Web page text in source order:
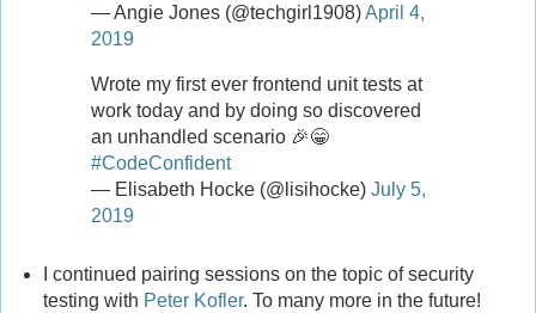
— Angie Jones (@techgirl1908)April 4,
2019
Wrote my first ever frontend unit tests at
work today and by doing so discovered
an unhandled scenario 🎉😁
#CodeConfident
— Elisabeth Hocke (@lisihocke) July 5,
2019
I continued pairing sessions on the topic of security
testing with Peter Kofler. To many more in the future!